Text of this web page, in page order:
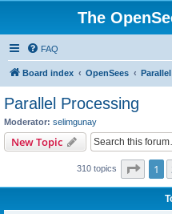
The
FAQ
Board index OpenSees
Parallel Processing
Moderator: selimgunay
New Topic
310 topics Page
1